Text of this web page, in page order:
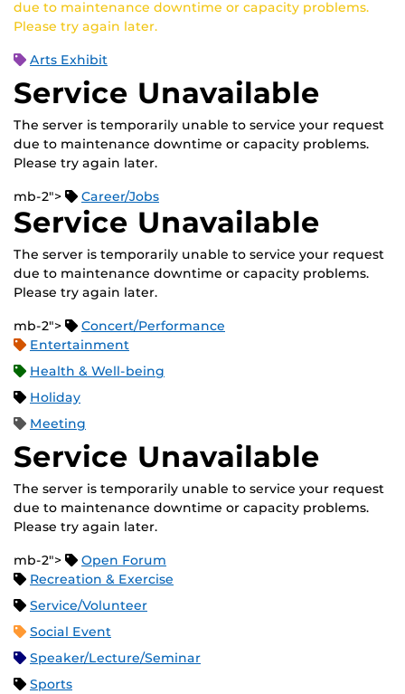
due to maintenance downtime or capacity problems.
Please try again later.
Arts Exhibit
Service Unavailable
The server is temporarily unable to service your request
due to maintenance downtime or capacity problems.
Please try again later.
mb-2"> Career/Jobs
Service Unavailable
The server is temporarily unable to service your request
due to maintenance downtime or capacity problems.
Please try again later.
mb-2">
Concert/Performance
Entertainment
Health & Well-being
Holiday
Meeting
Service Unavailable
The server is temporarily unable to service your request
due to maintenance downtime or capacity problems.
Please try again later.
mb-2">
Open Forum
Recreation & Exercise
Service/Volunteer
Social Event
Speaker/Lecture/Seminar
Sports